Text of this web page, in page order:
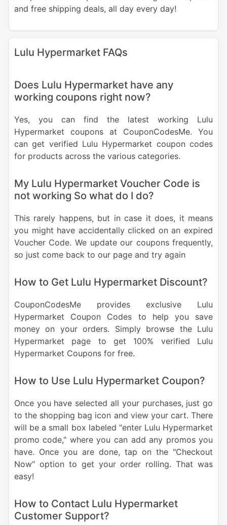
and free shipping deals, all day every day!
Lulu Hypermarket FAQs
Does Lulu Hypermarket have any
working coupons right now?
Yes, you can find the latest working Lulu
Hypermarket coupons at CouponCodesMe. You
can get verified Lulu Hypermarket coupon codes
for products across the various categories.
My Lulu Hypermarket Voucher Code is
not working So what do I do?
This rarely happens, but in case it does, it means
you might have accidentally clicked on an expired
Voucher Code. We update our coupons frequently,
so just come back to our page and try again
How to Get Lulu Hypermarket Discount?
CouponCodesMe provides exclusive Lulu
Hypermarket Coupon Codes to help you save
money on your orders. Simply browse the Lulu
Hypermarket page to get 100% verified Lulu
Hypermarket Coupons for free.
How to Use Lulu Hypermarket Coupon?
Once you have selected all your purchases, just go
to the shopping bag icon and view your cart. There
will be a small box labeled "enter Lulu Hypermarket
promo code," where you can add any promos you
have. Once you are done, tap on the "Checkout
Now" option to get your order rolling. That was
easy!
How to Contact Lulu Hypermarket
Customer Support?